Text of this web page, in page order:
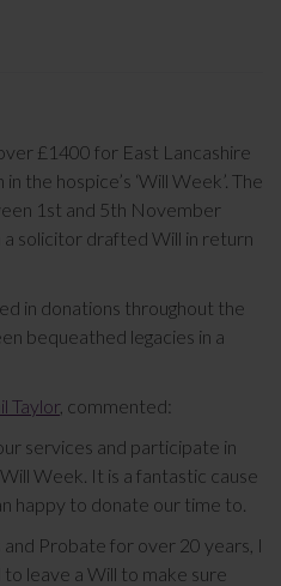
£1400 for East Lancashire
the hospice’s ‘Will Week’. The
1st and 5th November
solicitor drafted Will in return
in donations throughout the
bequeathed legacies in a
Taylor, commented:
services and participate in
Week. It is a fantastic cause
happy to donate our time to.
Probate for over 20 years, I
leave a Will to make sure